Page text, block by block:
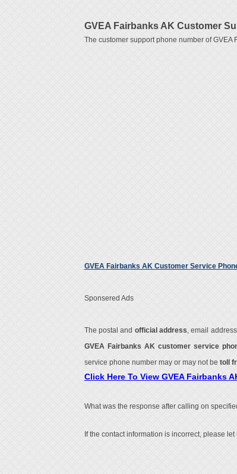
GVEA Fairbanks AK Customer
The customer support phone number of GVEA
GVEA Fairbanks AK Customer Service
Sponsered Ads
The postal and official address , email
GVEA Fairbanks AK customer service
service phone number may or may not be toll
Click Here To View GVEA Fairbanks
What was the response after calling on
If the contact information is incorrect, please let